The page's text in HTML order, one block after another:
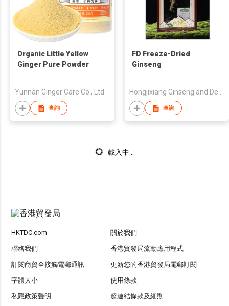
Organic Little Yellow
Ginger Pure Powder
Yunnan Ginger Care Co., Ltd.
查詢
FD Freeze-Dried
Ginseng
Hongjixiang Ginseng and Deer Antler Old Shop (Heilongjiang) Co., Ltd.
查詢
載入中...
HKTDC.com 關於我們
聯絡我們 香港貿發局流動應用程式
訂閱商貿全接觸電郵通訊 更新您的香港貿發局電郵訂閱
字體大小 使用條款
私隱政策聲明 超連結條款及細則